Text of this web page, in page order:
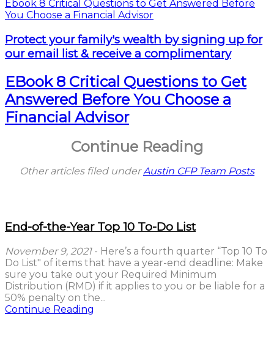
Protect your family's wealth by signing up for
our email list & receive a complimentary
EBook 8 Critical Questions to Get
Answered Before You Choose a
Financial Advisor
Continue Reading
Other articles filed underAustin CFP Team Posts
End-of-the-Year Top 10 To-Do List
November 9, 2021- Here’s a fourth quarter “Top 10 To
Do List" of items that have a year-end deadline: Make
sure you take out your Required Minimum
Distribution (RMD) if it applies to you or be liable for a
50% penalty on the...
Continue Reading